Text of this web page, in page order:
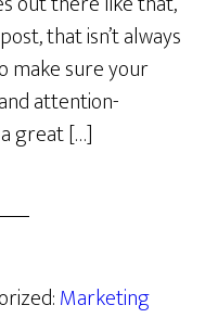
that isn’t always
make sure your
attention-
great […]
Marketing